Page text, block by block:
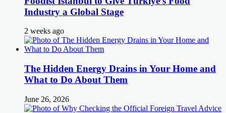
Industry a Global Stage
2 weeks ago
The Hidden Energy Drains in Your Home and
What to Do About Them
June 26, 2026